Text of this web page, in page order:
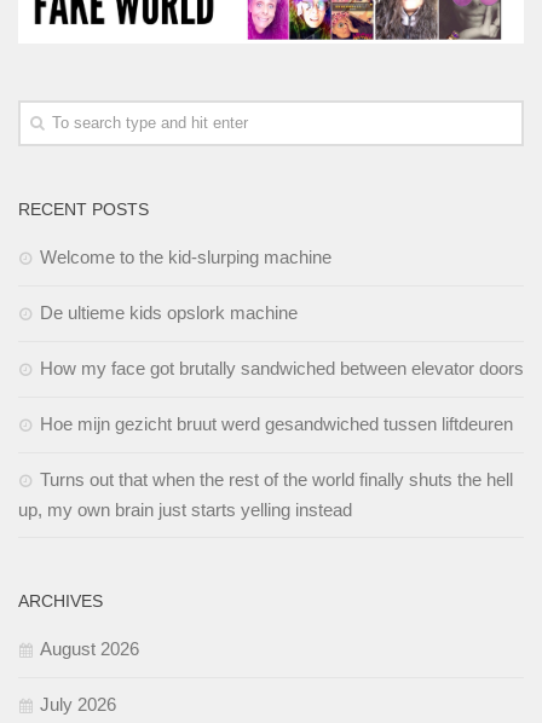
RECENT POSTS
Welcome to the kid-slurping machine
De ultieme kids opslork machine
How my face got brutally sandwiched between elevator doors
Hoe mijn gezicht bruut werd gesandwiched tussen liftdeuren
Turns out that when the rest of the world finally shuts the hell
up, my own brain just starts yelling instead
ARCHIVES
August 2026
July 2026